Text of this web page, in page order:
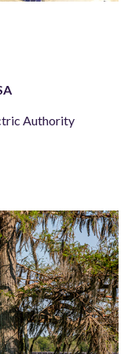
Authority